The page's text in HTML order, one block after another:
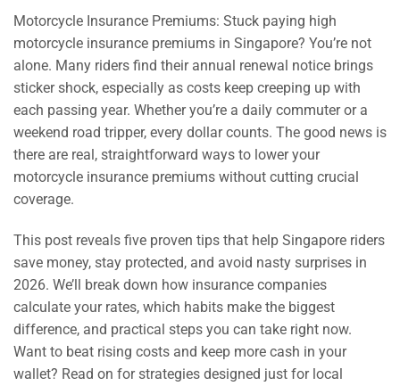
Motorcycle Insurance Premiums: Stuck paying high
motorcycle insurance premiums in Singapore? You’re not
alone. Many riders find their annual renewal notice brings
sticker shock, especially as costs keep creeping up with
each passing year. Whether you’re a daily commuter or a
weekend road tripper, every dollar counts. The good news is
there are real, straightforward ways to lower your
motorcycle insurance premiums without cutting crucial
coverage.
This post reveals five proven tips that help Singapore riders
save money, stay protected, and avoid nasty surprises in
2026. We’ll break down how insurance companies
calculate your rates, which habits make the biggest
difference, and practical steps you can take right now.
Want to beat rising costs and keep more cash in your
wallet? Read on for strategies designed just for local